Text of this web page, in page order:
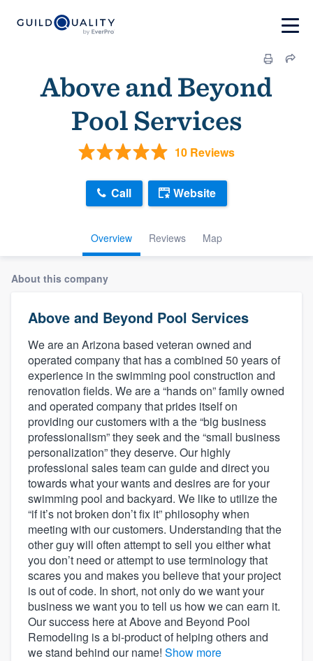
Above and Beyond
Pool Services
10 Reviews
Overview Reviews Map
Call Website
About this company
Above and Beyond Pool Services
We are an Arizona based veteran owned and
operated company that has a combined 50 years of
experience in the swimming pool construction and
renovation fields. We are a “hands on” family owned
and operated company that prides itself on
providing our customers with a the “big business
professionalism” they seek and the “small business
personalization” they deserve. Our highly
professional sales team can guide and direct you
towards what your wants and desires are for your
swimming pool and backyard. We like to utilize the
“if it’s not broken don’t fix it” philosophy when
meeting with our customers. Understanding that the
other guy will often attempt to sell you either what
you don’t need or attempt to use terminology that
scares you and makes you believe that your project
is out of code. In short, not only do we want your
business we want you to tell us how we can earn it.
Our success here at Above and Beyond Pool
Remodeling is a bi-product of helping others and
we stand behind our name! Show more
Welcome to our
community of quality